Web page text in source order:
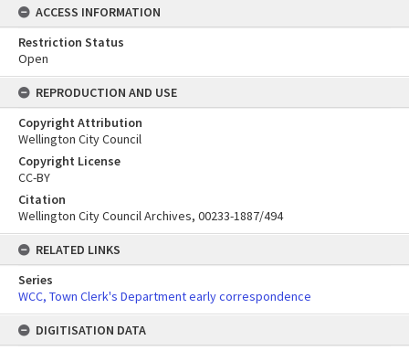
ACCESS INFORMATION
Restriction Status
Open
REPRODUCTION AND USE
Copyright Attribution
Wellington City Council
Copyright License
CC-BY
Citation
Wellington City Council Archives, 00233-1887/494
RELATED LINKS
Series
WCC, Town Clerk's Department early correspondence
DIGITISATION DATA